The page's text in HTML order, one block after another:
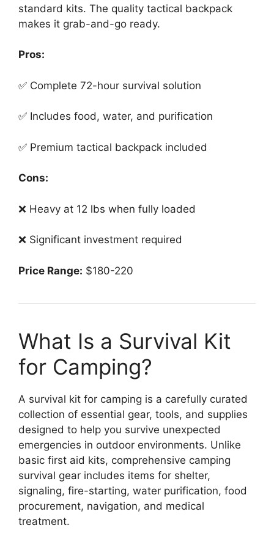
standard kits. The quality tactical backpack
makes it grab-and-go ready.
Pros:
✅ Complete 72-hour survival solution
✅ Includes food, water, and purification
✅ Premium tactical backpack included
Cons:
❌ Heavy at 12 lbs when fully loaded
❌ Significant investment required
Price Range: $180-220
What Is a Survival Kit
for Camping?
A survival kit for camping is a carefully curated
collection of essential gear, tools, and supplies
designed to help you survive unexpected
emergencies in outdoor environments. Unlike
basic first aid kits, comprehensive camping
survival gear includes items for shelter,
signaling, fire-starting, water purification, food
procurement, navigation, and medical
treatment.